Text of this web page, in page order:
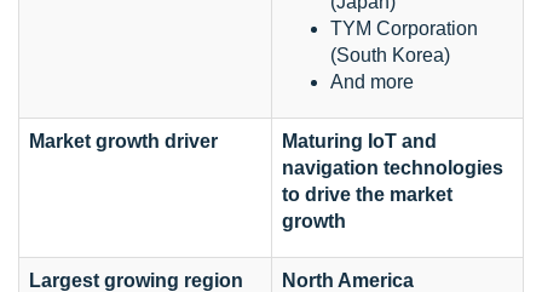
TYM Corporation
(South Korea)
And more
Market growth driver
Maturing IoT and
navigation technologies
to drive the market
growth
Largest growing region North America